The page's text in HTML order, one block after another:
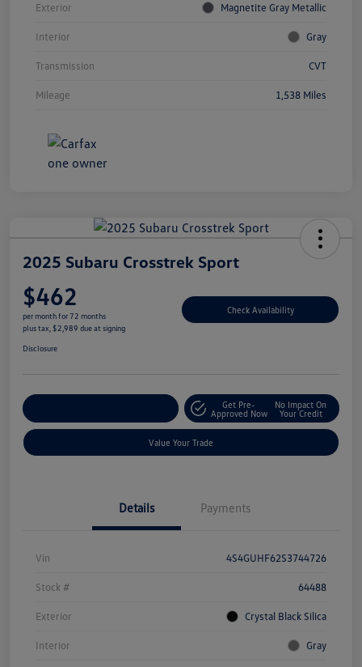
Exterior Magnetite Gray Metallic
Interior Gray
Transmission CVT
Mileage 1,538 Miles
2025 Subaru Crosstrek Sport
$462
per month for 72 months
plus tax, $2,989 due at signing
Check Availability
Disclosure
Get Pre-
Approved Now
No Impact On
Your Credit
Value Your Trade
Details Payments
Vin 4S4GUHF62S3744726
Stock # 64488
Exterior Crystal Black Silica
Interior Gray